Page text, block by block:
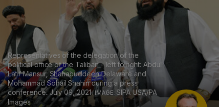
Representatives of the delegation of the
political office of the Taliban - left to right: Abdul
Latif Mansur, Shahabuddeen Delaware and
Mohammad Sohail Shahin during a press
conference. July 09, 2021.
SIPA USA/PA
Images